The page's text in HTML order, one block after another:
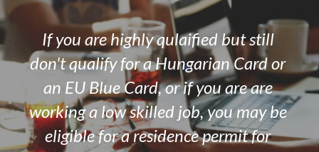
If you are highly qulaified but still
don't qualify for a Hungarian Card or
an EU Blue Card, or if you are are
working a low skilled job, you may be
eligible for a residence permit for